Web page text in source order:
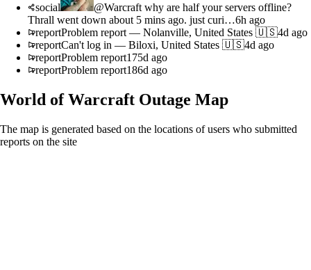
social
@Warcraft why are half your servers offline?
Thrall went down about 5 mins ago. just curi…6h ago
reportProblem report — Nolanville, United States 🇺🇸4d ago
reportCan't log in — Biloxi, United States 🇺🇸4d ago
reportProblem report175d ago
reportProblem report186d ago
World of Warcraft Outage Map
The map is generated based on the locations of users who submitted
reports on the site